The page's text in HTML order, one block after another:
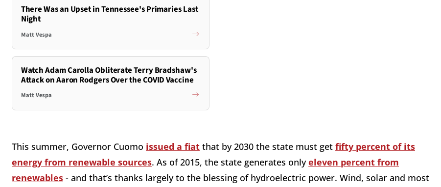
There Was an Upset in Tennessee's Primaries Last
Night
Matt Vespa
Watch Adam Carolla Obliterate Terry Bradshaw's
Attack on Aaron Rodgers Over the COVID Vaccine
Matt Vespa
This summer, Governor Cuomo issued a fiat that by 2030 the state must get fifty percent of its
energy from renewable sources. As of 2015, the state generates onlyeleven percent from
renewables - and that’s thanks largely to the blessing of hydroelectric power. Wind, solar and most